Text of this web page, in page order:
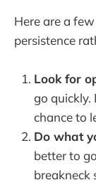
Here are a
persistence
Look for
go quickly.
chance to
Do what
better to
breakneck